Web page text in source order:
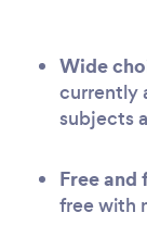
Wide
currently
subjects
Free and
free with